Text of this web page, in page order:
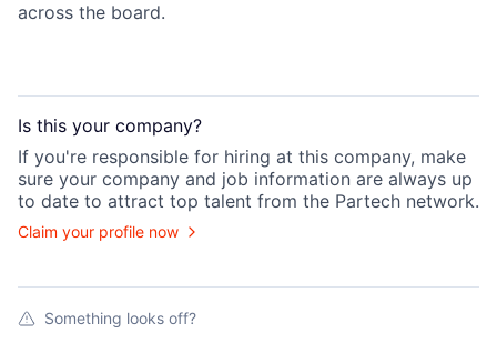
across the board.
Is this your company?
If you're responsible for hiring at this company, make
sure your company and job information are always up
to date to attract top talent from the Partech network.
Claim your profile now
Something looks off?